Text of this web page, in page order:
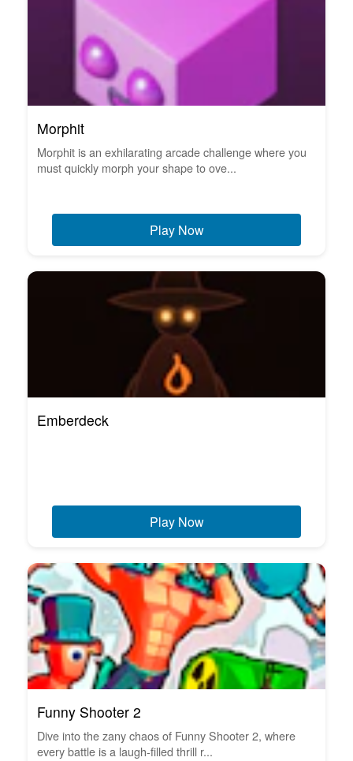
Morphit
Morphit is an exhilarating arcade challenge where you
must quickly morph your shape to ove...
Play Now
Emberdeck
Play Now
Funny Shooter 2
Dive into the zany chaos of Funny Shooter 2, where
every battle is a laugh-filled thrill r...